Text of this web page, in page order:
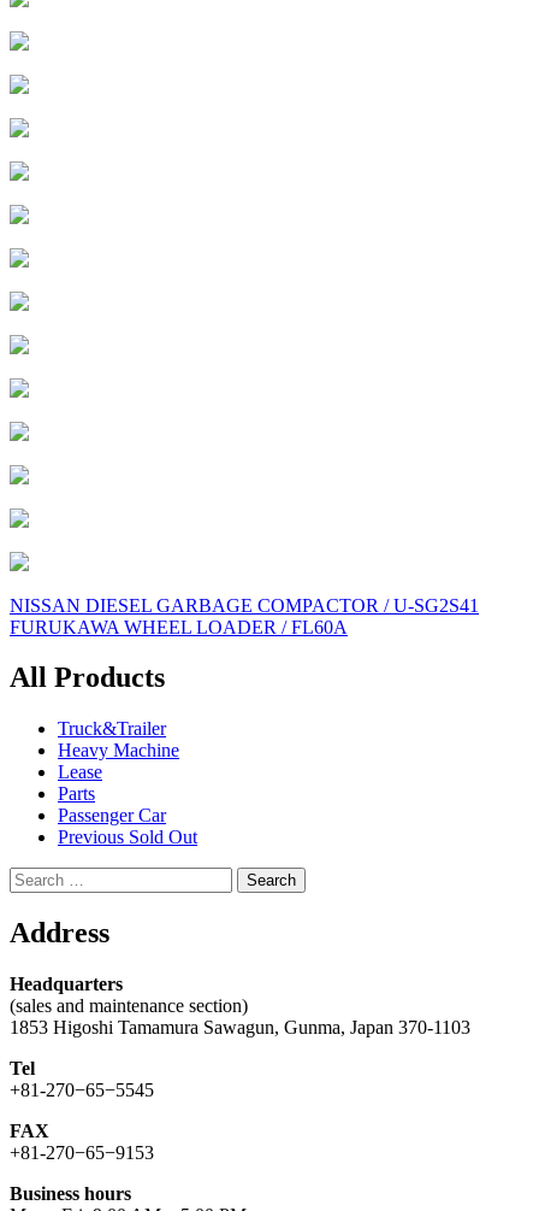
Post
navigation
NISSAN DIESEL GARBAGE COMPACTOR / U-SG2S41
FURUKAWA WHEEL LOADER / FL60A
All Products
Truck&Trailer
Heavy Machine
Lease
Parts
Passenger Car
Previous Sold Out
Search
for:
Address
Headquarters
(sales and maintenance section)
1853 Higoshi Tamamura Sawagun, Gunma, Japan 370-1103
Tel
+81-270−65−5545
FAX
+81-270−65−9153
Business hours